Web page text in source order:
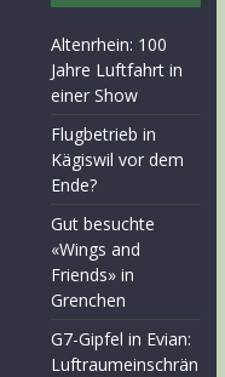
Altenrhein: 100
Jahre Luftfahrt in
einer Show
Flugbetrieb in
Kägiswil vor dem
Ende?
Gut besuchte
«Wings and
Friends» in
Grenchen
G7-Gipfel in Evian:
Luftraumeinschrän